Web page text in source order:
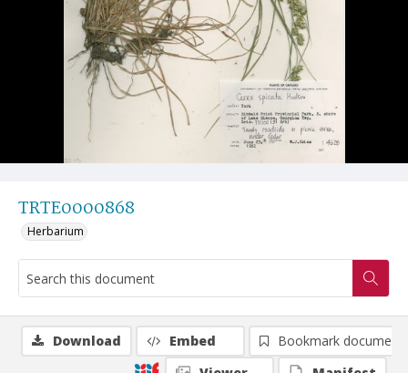
TRTE0000868
Herbarium
Download Embed
Bookmark document